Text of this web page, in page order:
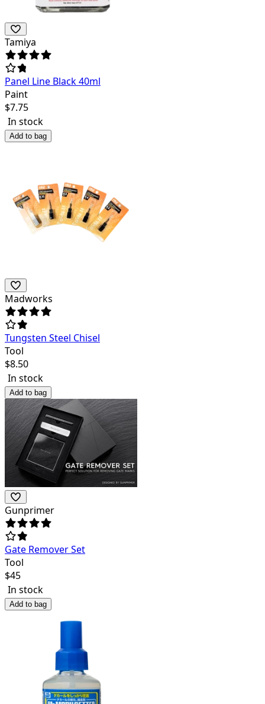
Tamiya
Panel Line Black 40ml
Paint
$7.75
In stock
Add to bag
Madworks
Tungsten Steel Chisel
Tool
$8.50
In stock
Add to bag
Gunprimer
Gate Remover Set
Tool
$45
In stock
Add to bag